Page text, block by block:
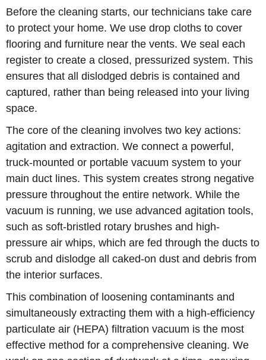
Before the cleaning starts, our technicians take care
to protect your home. We use drop cloths to cover
flooring and furniture near the vents. We seal each
register to create a closed, pressurized system. This
ensures that all dislodged debris is contained and
captured, rather than being released into your living
space.
The core of the cleaning involves two key actions:
agitation and extraction. We connect a powerful,
truck-mounted or portable vacuum system to your
main duct lines. This system creates strong negative
pressure throughout the entire network. While the
vacuum is running, we use advanced agitation tools,
such as soft-bristled rotary brushes and high-
pressure air whips, which are fed through the ducts to
scrub and dislodge all caked-on dust and debris from
the interior surfaces.
This combination of loosening contaminants and
simultaneously extracting them with a high-efficiency
particulate air (HEPA) filtration vacuum is the most
effective method for a comprehensive cleaning. We